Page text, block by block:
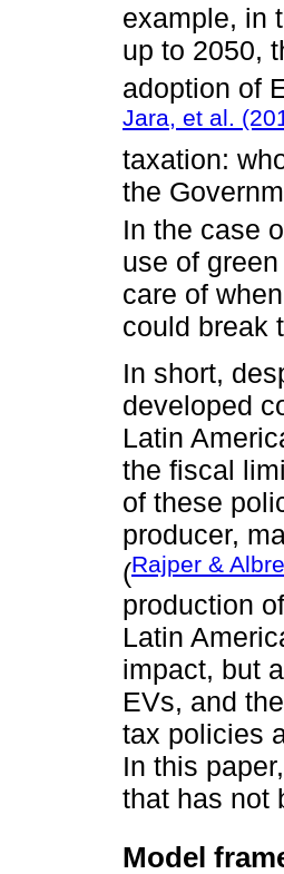
example, in
up to 2050,
adoption of
Jara, et al.
taxation:
the
In the case
use of
care of
could break
In short,
developed
Latin
the fiscal
of these
producer,
(Rajper &
production
Latin
impact, but
EVs, and
tax policies
In this
that has not
Model